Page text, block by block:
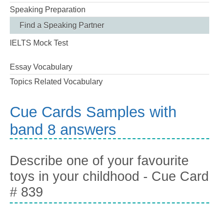
Speaking Preparation
Find a Speaking Partner
IELTS Mock Test
Essay Vocabulary
Topics Related Vocabulary
Cue Cards Samples with
band 8 answers
Describe one of your favourite
toys in your childhood - Cue Card
# 839